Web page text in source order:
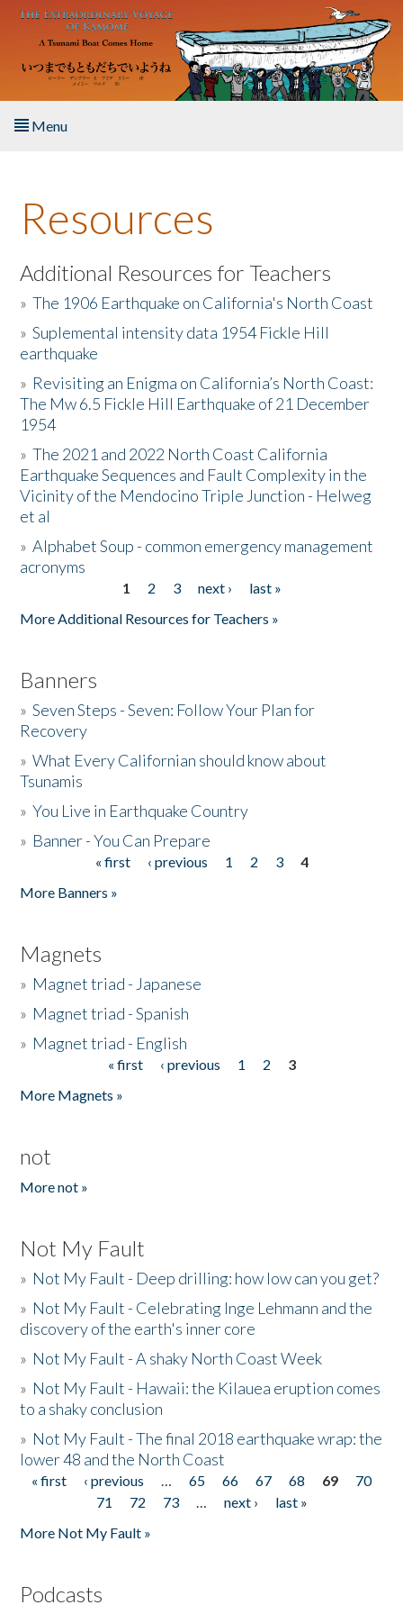
Skip to main content
Menu
About the Book
Listen to the Book
Activities
The Story & Student Exchange
Resources
Donate
Resources
Additional Resources for Teachers
»The 1906 Earthquake on California's North Coast
»Suplemental intensity data 1954 Fickle Hill
earthquake
» Revisiting an Enigma on California’s North Coast:
The Mw 6.5 Fickle Hill Earthquake of 21 December
1954
»The 2021 and 2022 North Coast California
Earthquake Sequences and Fault Complexity in the
Vicinity of the Mendocino Triple Junction - Helweg
et al
»Alphabet Soup - common emergency management
acronyms
1 2 3 next ›
last »
More Additional Resources for Teachers »
Banners
»Seven Steps - Seven: Follow Your Plan for
Recovery
»What Every Californian should know about
Tsunamis
»You Live in Earthquake Country
» Banner - You Can Prepare
« first ‹ previous 1 2 3
4
More Banners »
Magnets
» Magnet triad - Japanese
» Magnet triad - Spanish
» Magnet triad - English
« first ‹ previous 1 2
3
More Magnets »
not
More not »
Not My Fault
» Not My Fault - Deep drilling: how low can you get?
» Not My Fault - Celebrating Inge Lehmann and the
discovery of the earth's inner core
» Not My Fault - A shaky North Coast Week
» Not My Fault - Hawaii: the Kilauea eruption comes
to a shaky conclusion
» Not My Fault - The final 2018 earthquake wrap: the
lower 48 and the North Coast
Pages
« first ‹ previous … 65 66 67 68 69
70
71
72 73 … next ›
last »
More Not My Fault »
Podcasts